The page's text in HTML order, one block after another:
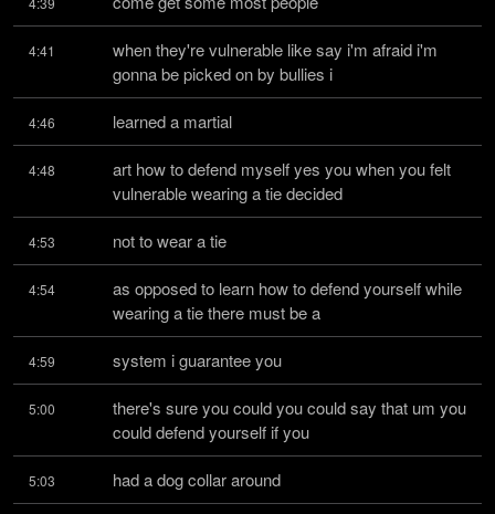
4:41
when they're vulnerable like say i'm afraid i'm
gonna be picked on by bullies i
4:46 learned a martial
4:48
art how to defend myself yes you when you felt
vulnerable wearing a tie decided
4:53 not to wear a tie
4:54
as opposed to learn how to defend yourself while
wearing a tie there must be a
4:59 system i guarantee you
5:00
there's sure you could you could say that um you
could defend yourself if you
5:03 had a dog collar around